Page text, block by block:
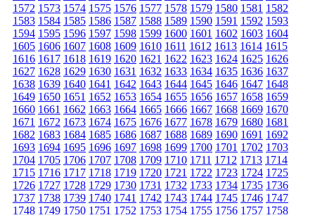
1572 1573 1574 1575 1576 1577 1578 1579 1580 1581 1582
1583 1584 1585 1586 1587 1588 1589 1590 1591 1592 1593
1594 1595 1596 1597 1598 1599 1600 1601 1602 1603 1604
1605 1606 1607 1608 1609 1610 1611 1612 1613 1614 1615
1616 1617 1618 1619 1620 1621 1622 1623 1624 1625 1626
1627 1628 1629 1630 1631 1632 1633 1634 1635 1636 1637
1638 1639 1640 1641 1642 1643 1644 1645 1646 1647 1648
1649 1650 1651 1652 1653 1654 1655 1656 1657 1658 1659
1660 1661 1662 1663 1664 1665 1666 1667 1668 1669 1670
1671 1672 1673 1674 1675 1676 1677 1678 1679 1680 1681
1682 1683 1684 1685 1686 1687 1688 1689 1690 1691 1692
1693 1694 1695 1696 1697 1698 1699 1700 1701 1702 1703
1704 1705 1706 1707 1708 1709 1710 1711 1712 1713 1714
1715 1716 1717 1718 1719 1720 1721 1722 1723 1724 1725
1726 1727 1728 1729 1730 1731 1732 1733 1734 1735 1736
1737 1738 1739 1740 1741 1742 1743 1744 1745 1746 1747
1748 1749 1750 1751 1752 1753 1754 1755 1756 1757 1758